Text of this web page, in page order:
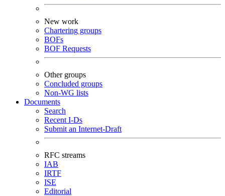
New work
Chartering groups
BOFs
BOF Requests
Other groups
Concluded groups
Non-WG lists
Documents
Search
Recent I-Ds
Submit an Internet-Draft
RFC streams
IAB
IRTF
ISE
Editorial